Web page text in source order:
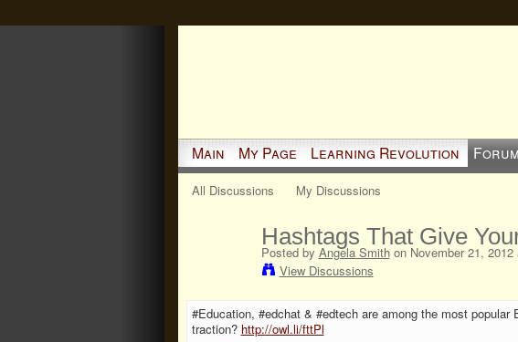
Main My Page Learning Revolution
All Discussions My Discussions
Hashtags That Give
Posted by Angela Smithon November 21, 2012
View Discussions
#Education, #edchat & #edtech are among the most
traction? http://owl.li/fttPl